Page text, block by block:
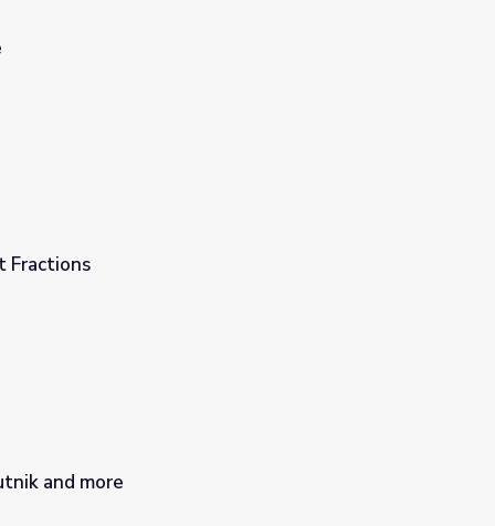
Fractions
and more